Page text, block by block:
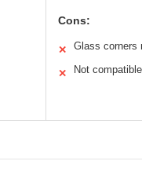
Cons:
✕ Glass corners
✕ Not